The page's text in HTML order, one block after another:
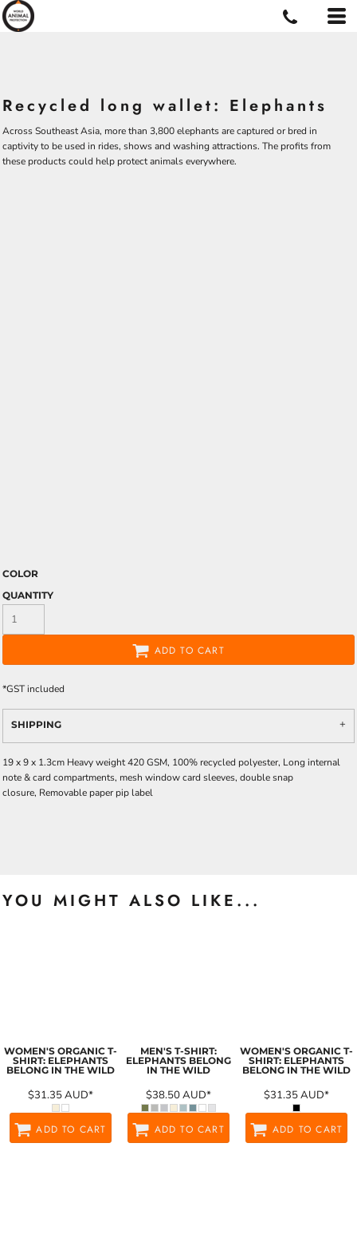
Recycled long wallet: Elephants
Across Southeast Asia, more than 3,800 elephants are captured or bred in
captivity to be used in rides, shows and washing attractions. The profits from
these products could help protect animals everywhere.
COLOR
QUANTITY
ADD TO CART
*GST included
SHIPPING
19 x 9 x 1.3cm Heavy weight 420 GSM, 100% recycled polyester, Long internal
note & card compartments, mesh window card sleeves, double snap
closure, Removable paper pip label
YOU MIGHT ALSO LIKE...
WOMEN'S ORGANIC T-
SHIRT: ELEPHANTS
BELONG IN THE WILD
$31.35AUD*
ADD TO CART
MEN'S T-SHIRT:
ELEPHANTS BELONG
IN THE WILD
$38.50AUD*
ADD TO CART
WOMEN'S ORGANIC T-
SHIRT: ELEPHANTS
BELONG IN THE WILD
$31.35AUD*
ADD TO CART